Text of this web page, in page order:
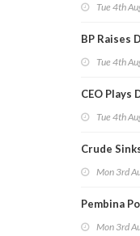
Tue 4th
BP Raises
Tue 4th
CEO Plays
Tue 4th
Crude
Mon 3rd
Pembina
Mon 3rd